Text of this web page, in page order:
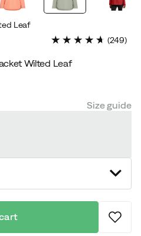
Leaf
(249)
Wilted Leaf
Size guide